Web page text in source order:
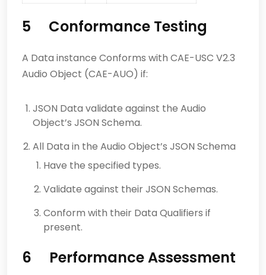
5 Conformance Testing
A Data instance Conforms with CAE-USC V2.3
Audio Object (CAE-AUO) if:
JSON Data validate against the Audio
Object’s JSON Schema.
All Data in the Audio Object’s JSON Schema
Have the specified types.
Validate against their JSON Schemas.
Conform with their Data Qualifiers if
present.
6 Performance Assessment